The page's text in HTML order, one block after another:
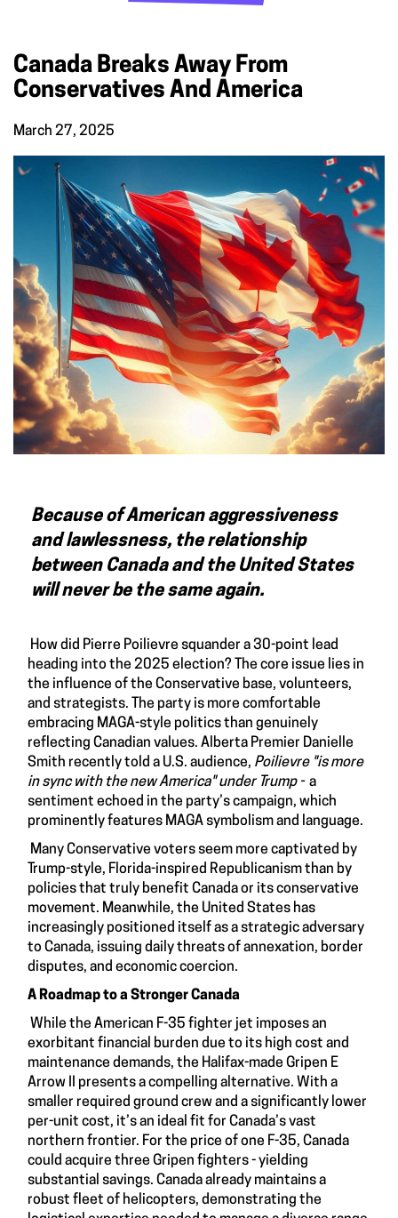
Canada Breaks Away From
Conservatives And America
March 27, 2025
Because of American aggressiveness
and lawlessness, the relationship
between Canada and the United States
will never be the same again.
How did Pierre Poilievre squander a 30-point lead
heading into the 2025 election? The core issue lies in
the influence of the Conservative base, volunteers,
and strategists. The party is more comfortable
embracing MAGA-style politics than genuinely
reflecting Canadian values. Alberta Premier Danielle
Smith recently told a U.S. audience, Poilievre "is more
in sync with the new America" under Trump - a
sentiment echoed in the party’s campaign, which
prominently features MAGA symbolism and language.
Many Conservative voters seem more captivated by
Trump-style, Florida-inspired Republicanism than by
policies that truly benefit Canada or its conservative
movement. Meanwhile, the United States has
increasingly positioned itself as a strategic adversary
to Canada, issuing daily threats of annexation, border
disputes, and economic coercion.
A Roadmap to a Stronger Canada
While the American F-35 fighter jet imposes an
exorbitant financial burden due to its high cost and
maintenance demands, the Halifax-made Gripen E
Arrow II presents a compelling alternative. With a
smaller required ground crew and a significantly lower
per-unit cost, it’s an ideal fit for Canada’s vast
northern frontier. For the price of one F-35, Canada
could acquire three Gripen fighters - yielding
substantial savings. Canada already maintains a
robust fleet of helicopters, demonstrating the